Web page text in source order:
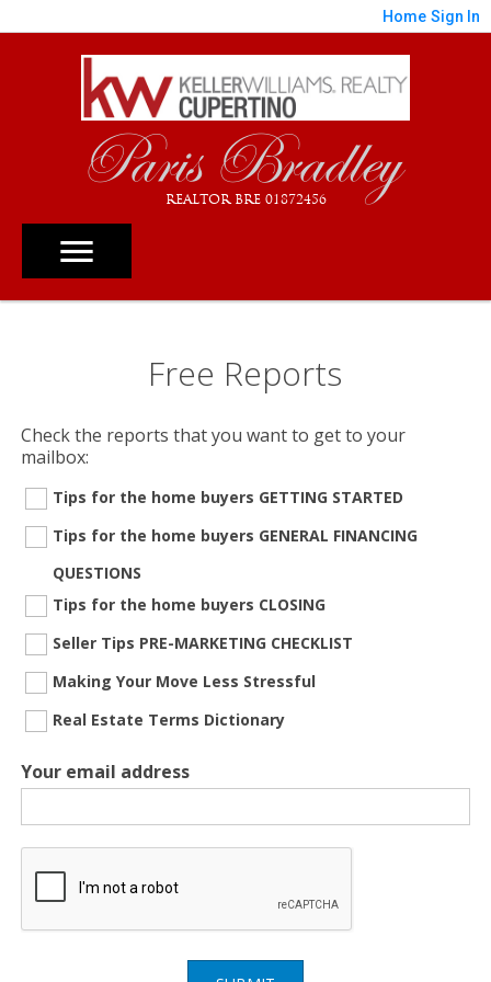
Home Sign In
Paris Bradley
REALTOR BRE 01872456
Free Reports
Check the reports that you want to get to your
mailbox:
Tips for the home buyers GETTING STARTED
Tips for the home buyers GENERAL FINANCING
QUESTIONS
Tips for the home buyers CLOSING
Seller Tips PRE-MARKETING CHECKLIST
Making Your Move Less Stressful
Real Estate Terms Dictionary
Your email address